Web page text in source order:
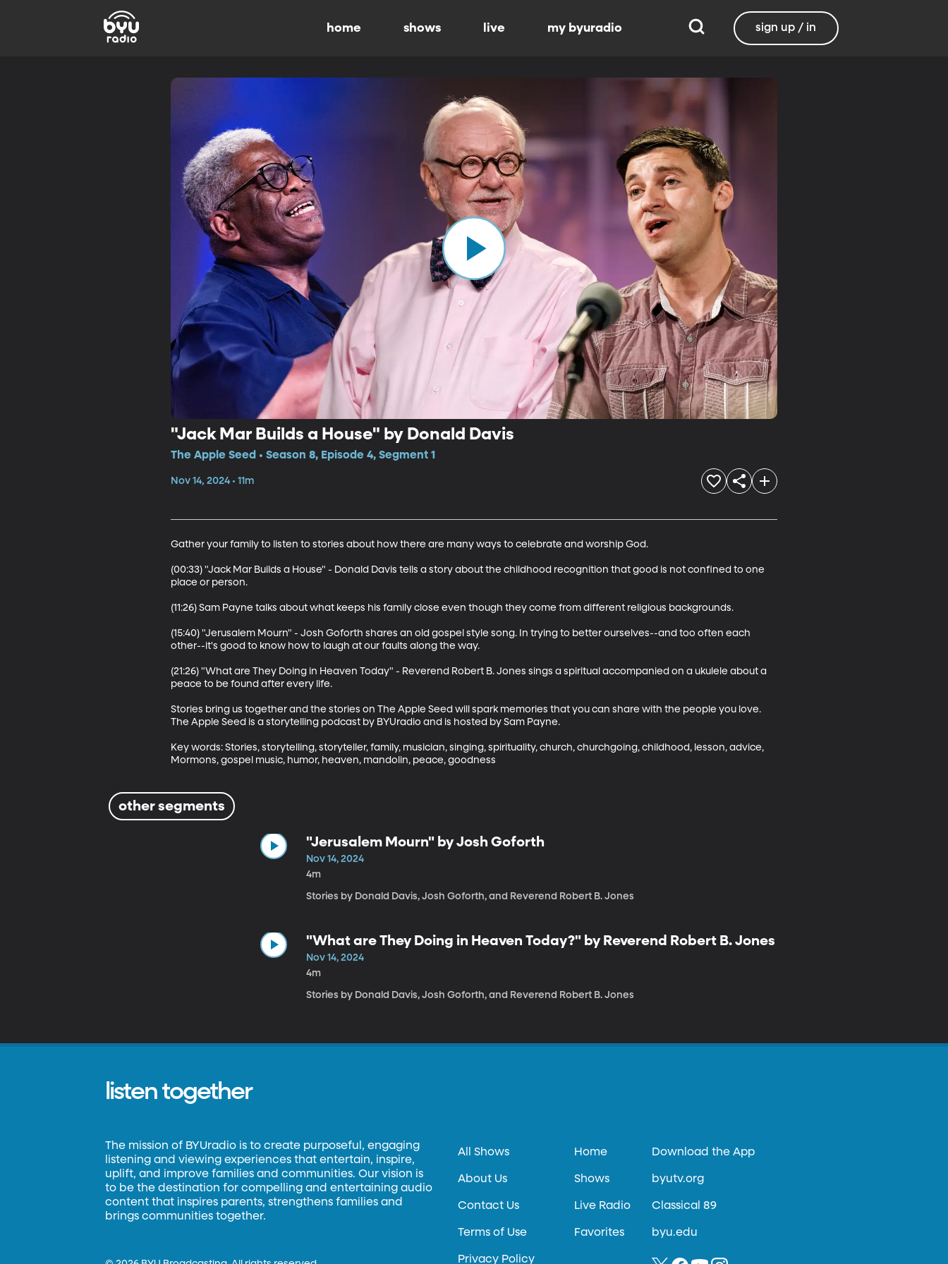
home shows live my byuradio sign up / in
"Jack Mar Builds a House" by Donald Davis
The Apple Seed • Season 8, Episode 4, Segment 1
Nov 14, 2024 • 11m
Gather your family to listen to stories about how there are many ways to celebrate and worship God.
(00:33) "Jack Mar Builds a House" - Donald Davis tells a story about the childhood recognition that good is not confined to one
place or person.
(11:26) Sam Payne talks about what keeps his family close even though they come from different religious backgrounds.
(15:40) "Jerusalem Mourn" - Josh Goforth shares an old gospel style song. In trying to better ourselves--and too often each
other--it's good to know how to laugh at our faults along the way.
(21:26) "What are They Doing in Heaven Today" - Reverend Robert B. Jones sings a spiritual accompanied on a ukulele about a
peace to be found after every life.
Stories bring us together and the stories on The Apple Seed will spark memories that you can share with the people you love.
The Apple Seed is a storytelling podcast by BYUradio and is hosted by Sam Payne.
Key words: Stories, storytelling, storyteller, family, musician, singing, spirituality, church, churchgoing, childhood, lesson, advice,
Mormons, gospel music, humor, heaven, mandolin, peace, goodness
other segments
"Jerusalem Mourn" by Josh Goforth
Nov 14, 2024
4m
Stories by Donald Davis, Josh Goforth, and Reverend Robert B. Jones
"What are They Doing in Heaven Today?" by Reverend Robert B. Jones
Nov 14, 2024
4m
Stories by Donald Davis, Josh Goforth, and Reverend Robert B. Jones
listen together
The mission of BYUradio is to create purposeful, engaging
listening and viewing experiences that entertain, inspire,
uplift, and improve families and communities. Our vision is
to be the destination for compelling and entertaining audio
content that inspires parents, strengthens families and
brings communities together.
All Shows
About Us
Contact Us
Terms of Use
Privacy Policy
Home
Shows
Live Radio
Favorites
Download the App
byutv.org
Classical 89
byu.edu